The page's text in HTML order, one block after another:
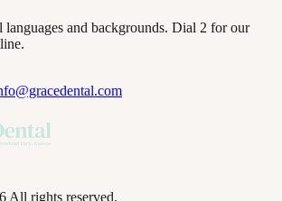
languages and backgrounds. Dial 2 for our
All rights reserved.